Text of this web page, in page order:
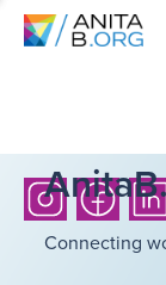
Connecting